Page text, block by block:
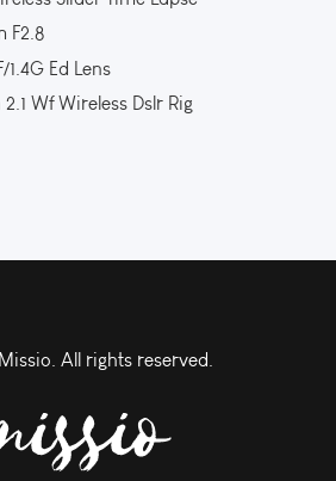
F2.8
Ed Lens
Wf Wireless Dslr Rig
All rights reserved.